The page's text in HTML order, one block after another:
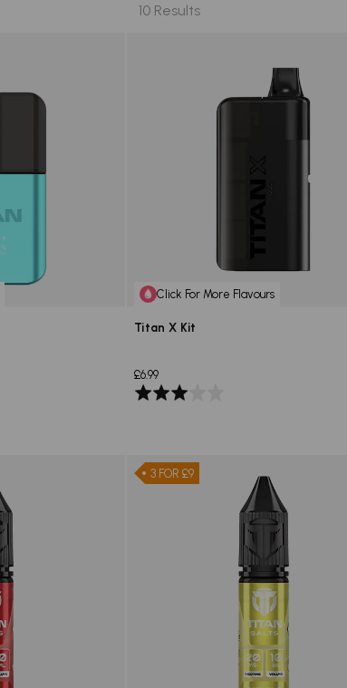
10 Results
Click For More Flavours
Titan X Kit
£6.99
Rated
5
3 FOR £9